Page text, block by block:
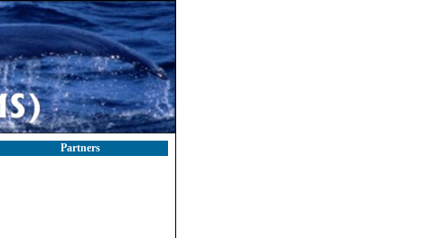
Partners